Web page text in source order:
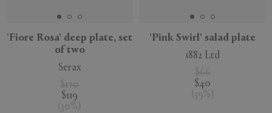
'Fiore Rosa' deep plate, set
of two
Serax
$170
$119
( 30%
'Pink Swirl' salad plate
1882 Ltd
$66
$40
( 39%